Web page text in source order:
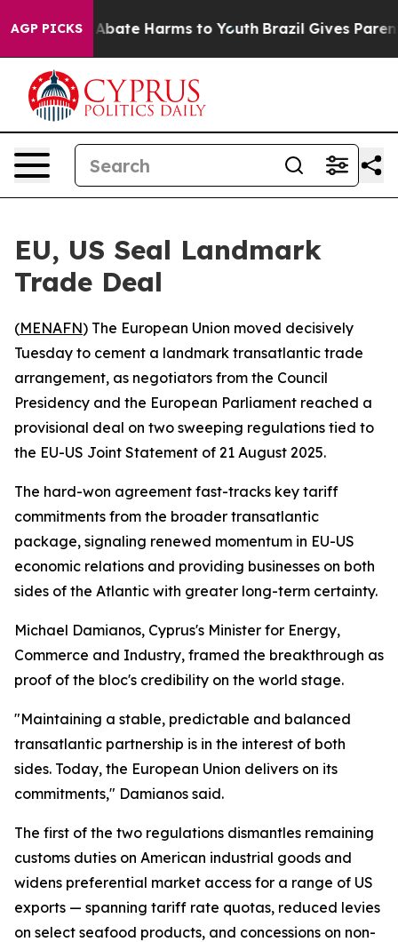
AGP PICKS
Fund to Abate Harms to Youth Brazil Gives
EU, US Seal Landmark
Trade Deal
(MENAFN) The European Union moved decisively
Tuesday to cement a landmark transatlantic trade
arrangement, as negotiators from the Council
Presidency and the European Parliament reached a
provisional deal on two sweeping regulations tied to
the EU-US Joint Statement of 21 August 2025.
The hard-won agreement fast-tracks key tariff
commitments from the broader transatlantic
package, signaling renewed momentum in EU-US
economic relations and providing businesses on both
sides of the Atlantic with greater long-term certainty.
Michael Damianos, Cyprus's Minister for Energy,
Commerce and Industry, framed the breakthrough as
proof of the bloc's credibility on the world stage.
"Maintaining a stable, predictable and balanced
transatlantic partnership is in the interest of both
sides. Today, the European Union delivers on its
commitments," Damianos said.
The first of the two regulations dismantles remaining
customs duties on American industrial goods and
widens preferential market access for a range of US
exports — spanning tariff rate quotas, reduced levies
on select seafood products, and concessions on non-